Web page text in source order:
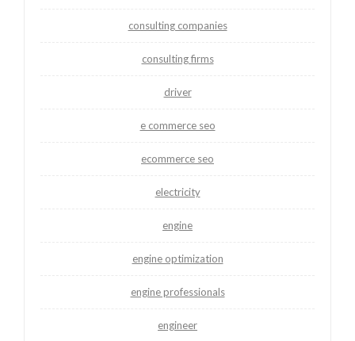
consulting companies
consulting firms
driver
e commerce seo
ecommerce seo
electricity
engine
engine optimization
engine professionals
engineer